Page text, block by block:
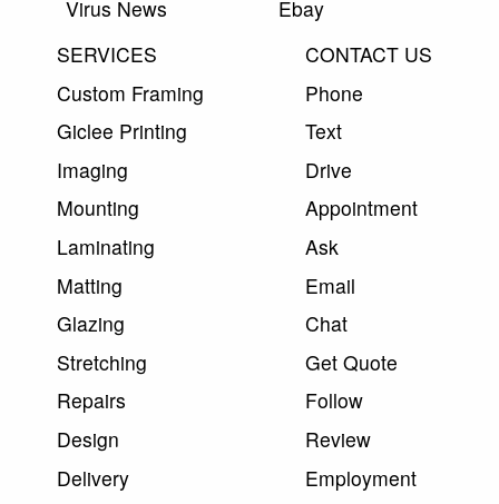
Virus News
Ebay
SERVICES
Custom Framing
Giclee Printing
Imaging
Mounting
Laminating
Matting
Glazing
Stretching
Repairs
Design
Delivery
CONTACT US
Phone
Text
Drive
Appointment
Ask
Email
Chat
Get Quote
Follow
Review
Employment